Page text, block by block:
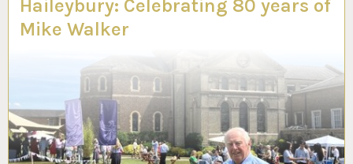
Haileybury: Celebrating 80 years of
Mike Walker